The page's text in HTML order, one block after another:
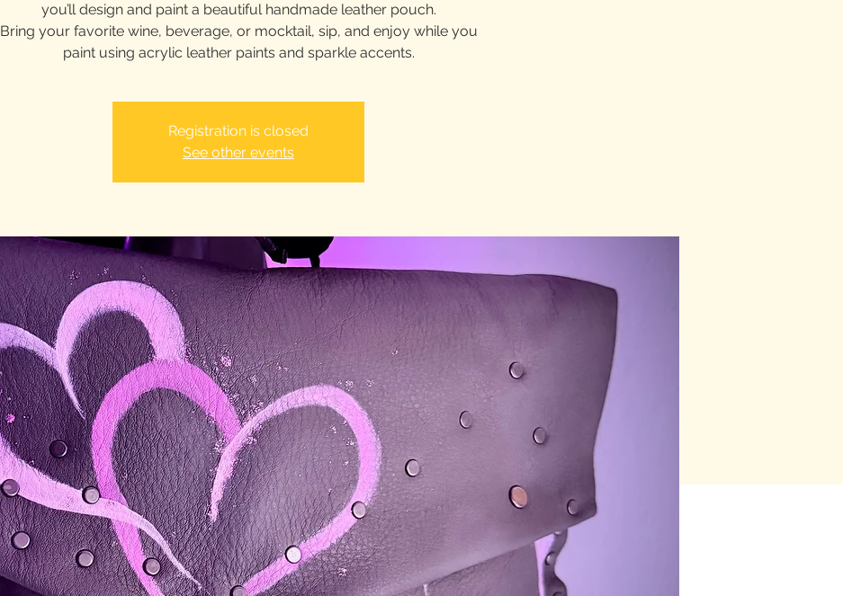
you’ll design and paint a beautiful handmade leather pouch.
Bring your favorite wine, beverage, or mocktail, sip, and enjoy while you
paint using acrylic leather paints and sparkle accents.
Registration is closed
See other events